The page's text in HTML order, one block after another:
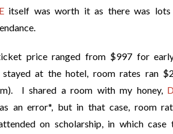
itself was worth it as there was
price ranged from $997 for
at the hotel, room rates ran
I shared a room with my honey,
an error*, but in that case, room
on scholarship, in which